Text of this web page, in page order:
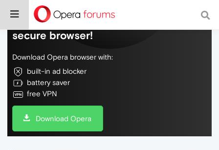
Do more on the web, with a fast and
secure browser!
Download Opera browser with:
built-in ad blocker
battery saver
free VPN
Download Opera